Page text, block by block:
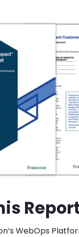
WebOps